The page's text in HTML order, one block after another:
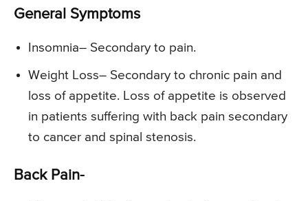
General Symptoms
Insomnia– Secondary to pain.
Weight Loss– Secondary to chronic pain and
loss of appetite. Loss of appetite is observed
in patients suffering with back pain secondary
to cancer and spinal stenosis.
Back Pain-